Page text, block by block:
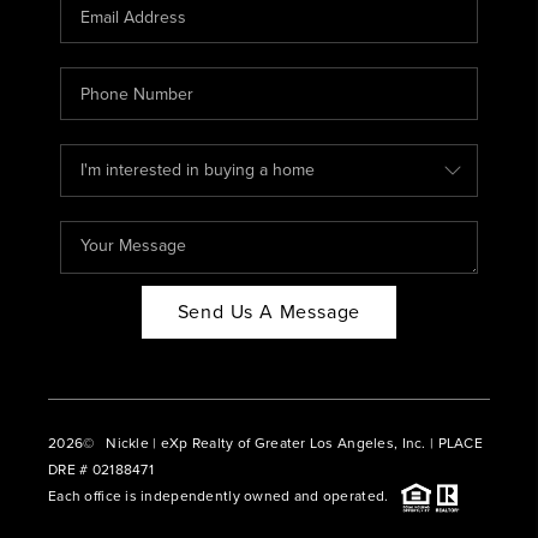
ABOUT PLACE
CONNECT
BLOG
Send Us A Message
2026© Nickle | eXp Realty of Greater Los Angeles, Inc. | PLACE
DRE # 02188471
Each office is independently owned and operated.